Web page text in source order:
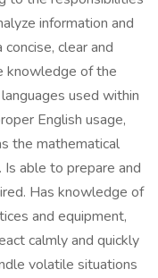
information and
clear and
knowledge of the
used within
English usage,
the mathematical
able to prepare and
Has knowledge of
and equipment,
calmly and quickly
volatile situations